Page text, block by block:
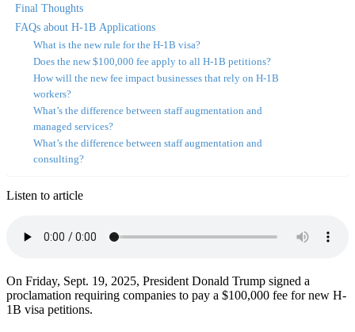
Final Thoughts
FAQs about H-1B Applications
What is the new rule for the H-1B visa?
Does the new $100,000 fee apply to all H-1B petitions?
How will the new fee impact businesses that rely on H-1B
workers?
What’s the difference between staff augmentation and
managed services?
What’s the difference between staff augmentation and
consulting?
Listen to article
On Friday, Sept. 19, 2025, President Donald Trump signed a
proclamation requiring companies to pay a $100,000 fee for new H-
1B visa petitions.